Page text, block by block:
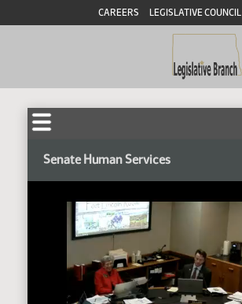
CAREERS LEGISLATIVE COUNCIL
Senate Human Services